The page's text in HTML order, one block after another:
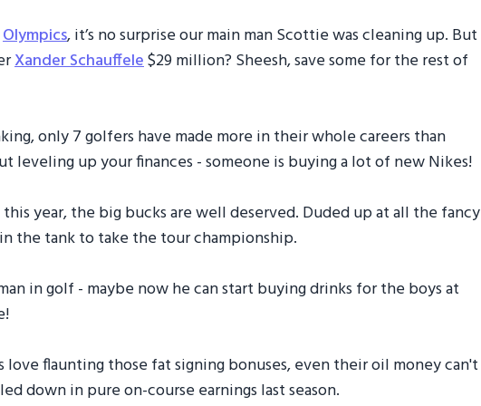
Olympics, it’s no surprise our main man Scottie was cleaning up. But
Xander Schauffele$29 million? Sheesh, save some for the rest of
only 7 golfers have made more in their whole careers than
leveling up your finances - someone is buying a lot of new Nikes!
year, the big bucks are well deserved. Duded up at all the fancy
the tank to take the tour championship.
in golf - maybe now he can start buying drinks for the boys at
love flaunting those fat signing bonuses, even their oil money can't
down in pure on-course earnings last season.